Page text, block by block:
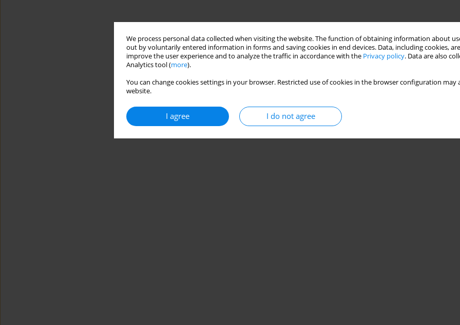
We process personal data collected when visiting the website. The function of obtaining information about
out by voluntarily entered information in forms and saving cookies in end devices. Data, including cookies,
improve the user experience and to analyze the traffic in accordance with the Privacy policy. Data are also
Analytics tool (more).
You can change cookies settings in your browser. Restricted use of cookies in the browser configuration
website.
I agree I do not agree